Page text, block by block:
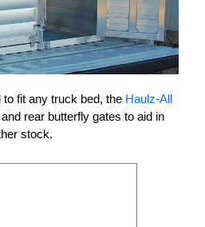
fit any truck bed, the Haulz-All
rear butterfly gates to aid in
stock.